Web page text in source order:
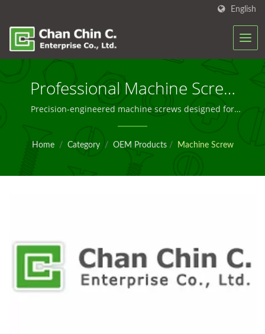
English
Professional Machine Screw
Solutions For Global OEM
Manufacturing
Precision-engineered machine screws designed for
reliable fastening in industrial OEM applications
Home / Category / OEM Products / Machine Screw